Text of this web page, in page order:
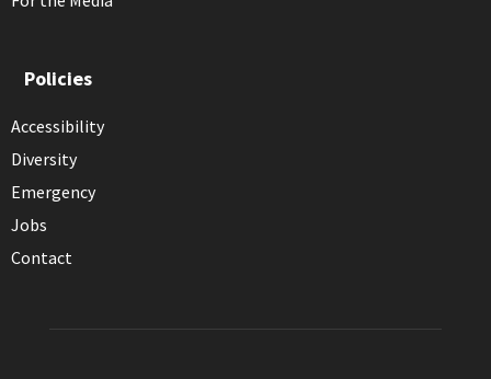
Policies
Accessibility
Diversity
Emergency
Jobs
Contact